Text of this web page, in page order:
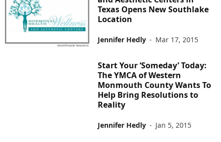
Texas Opens New Southlake
Location
Jennifer Hedly - Mar 17, 2015
Start Your ‘Someday’ Today:
The YMCA of Western
Monmouth County Wants To
Help Bring Resolutions to
Reality
Jennifer Hedly - Jan 5, 2015